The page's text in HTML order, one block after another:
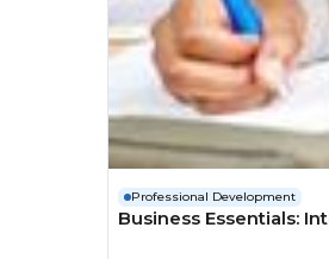
Professional Development
Business Essentials: